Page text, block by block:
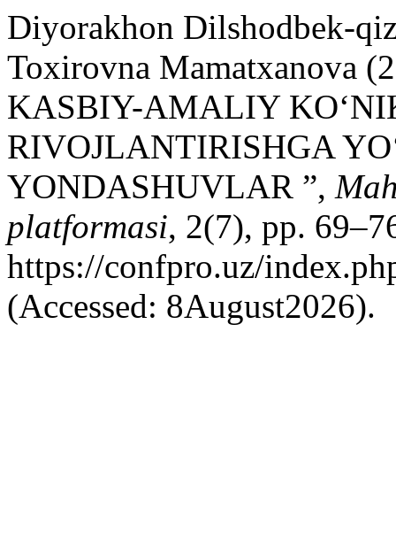
Diyorakhon Dilshodbek-
Toxirovna Mamatxanova
KASBIY-AMALIY
RIVOJLANTIRISHGA
YONDASHUVLAR ”,
platformasi, 2(7), pp.
https://confpro.uz/
(Accessed: 8August2026).